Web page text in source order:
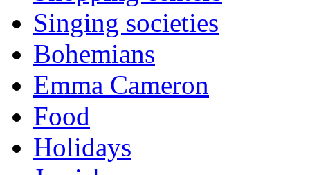
Singing societies
Bohemians
Emma Cameron
Food
Holidays